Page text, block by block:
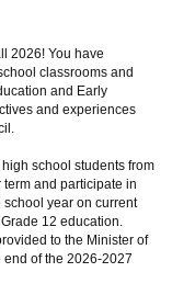
2026! You have
classrooms and
and Early
and experiences
school students from
and participate in
year on current
12 education.
to the Minister of
of the 2026-2027